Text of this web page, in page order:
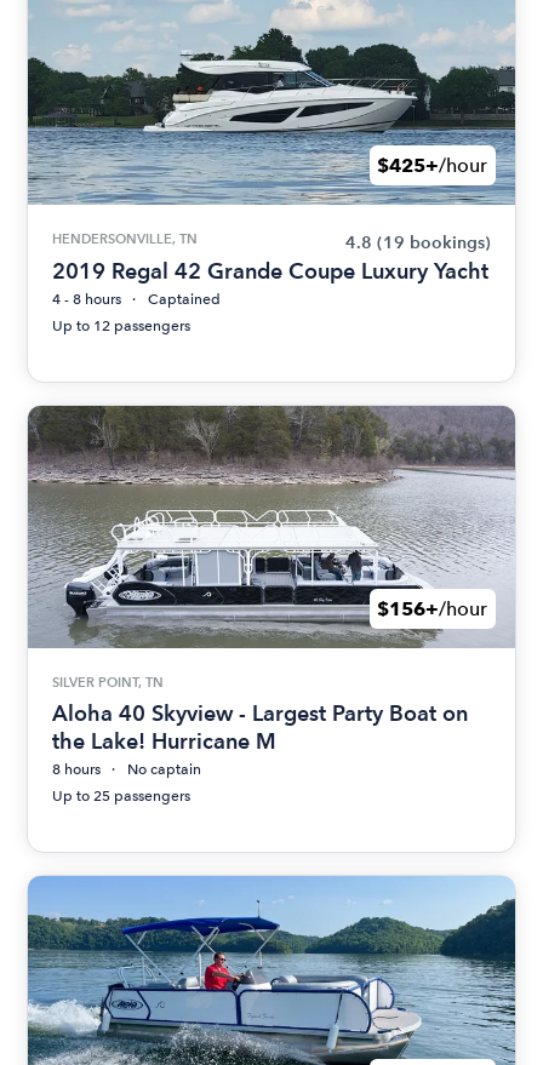
$425+/hour
HENDERSONVILLE, TN 4.8 (19 bookings)
2019 Regal 42 Grande Coupe Luxury Yacht
4 - 8 hours
Captained
Up to 12 passengers
$156+/hour
SILVER POINT, TN
Aloha 40 Skyview - Largest Party Boat on
the Lake! Hurricane M
8 hours
No captain
Up to 25 passengers